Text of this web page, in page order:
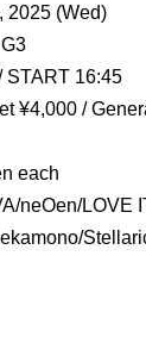
2025 (Wed)
START 16:45
¥4,000 /
each
neOen/LOVE